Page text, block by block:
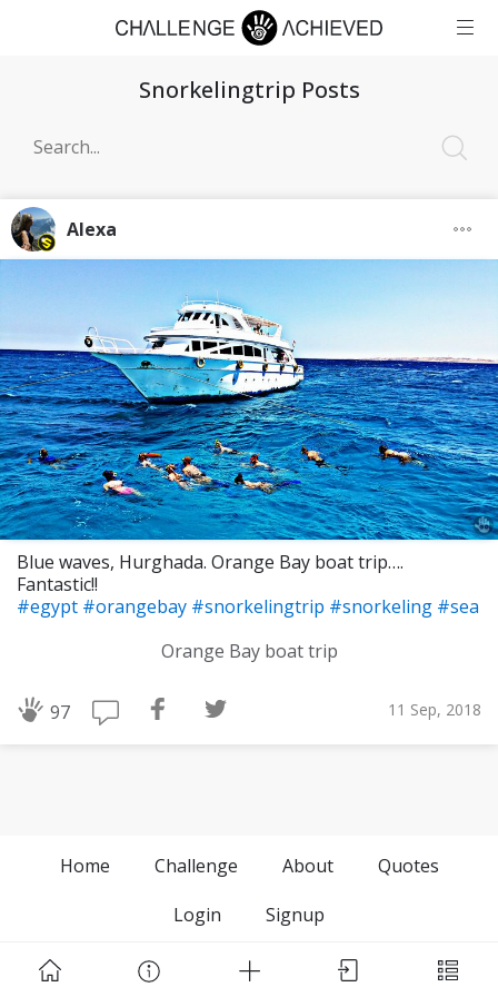
Snorkelingtrip Posts
Alexa
Blue waves, Hurghada. Orange Bay boat trip….
Fantastic!!
#egypt #orangebay #snorkelingtrip #snorkeling #sea
Orange Bay boat trip
97 11 Sep, 2018
Home Challenge About
Quotes
Login
Signup